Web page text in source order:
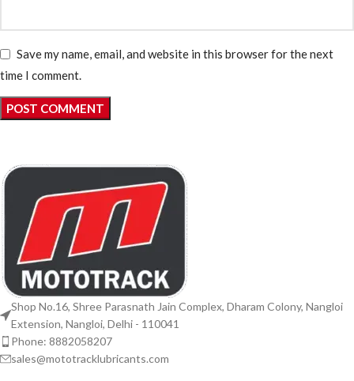
Save my name, email, and website in this browser for the next
time I comment.
Shop No.16, Shree Parasnath Jain Complex, Dharam Colony, Nangloi
Extension, Nangloi, Delhi - 110041
Phone: 8882058207
sales@mototracklubricants.com